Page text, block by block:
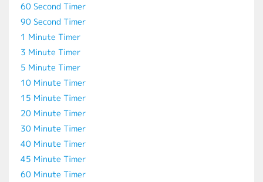
60 Second Timer
90 Second Timer
1 Minute Timer
3 Minute Timer
5 Minute Timer
10 Minute Timer
15 Minute Timer
20 Minute Timer
30 Minute Timer
40 Minute Timer
45 Minute Timer
60 Minute Timer